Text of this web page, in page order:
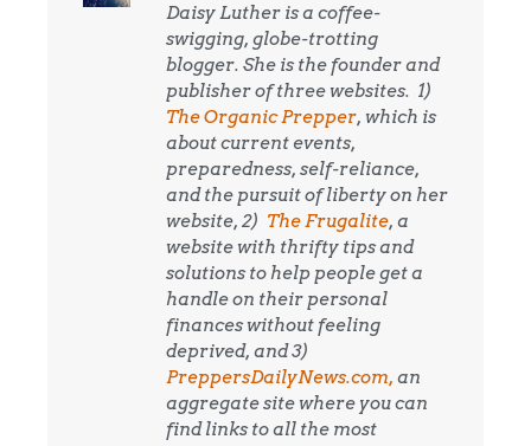
Daisy Luther is a coffee-
swigging, globe-trotting
blogger. She is the founder and
publisher of three websites. 1)
The Organic Prepper, which is
about current events,
preparedness, self-reliance,
and the pursuit of liberty on her
website, 2) The Frugalite, a
website with thrifty tips and
solutions to help people get a
handle on their personal
finances without feeling
deprived, and 3)
PreppersDailyNews.com, an
aggregate site where you can
find links to all the most